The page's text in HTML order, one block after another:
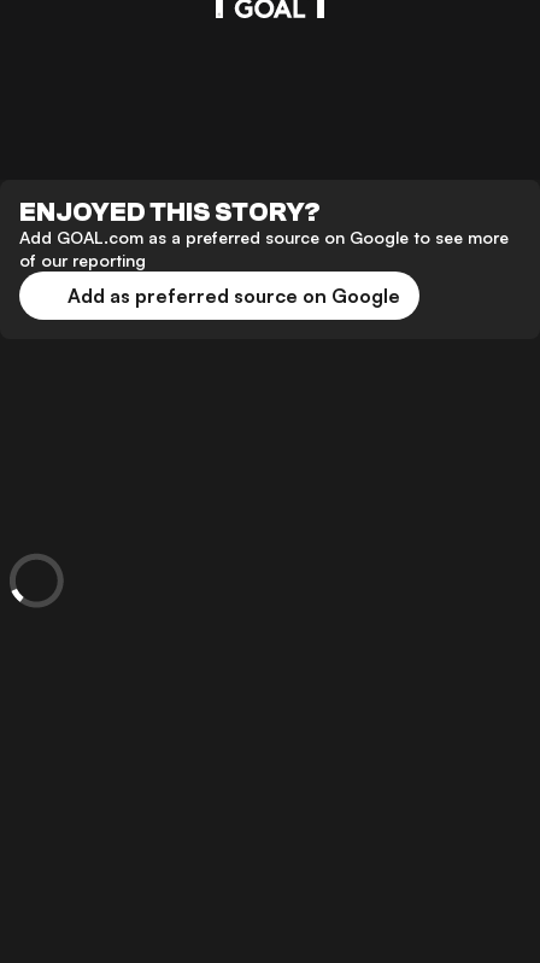
ENJOYED THIS STORY?
Add GOAL.com as a preferred source on Google to see more
of our reporting
Add as preferred source on Google